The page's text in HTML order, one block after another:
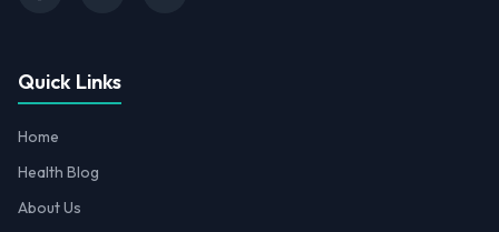
Quick Links
Home
Health Blog
About Us